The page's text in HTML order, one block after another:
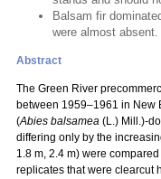
Balsam fir
were almost absent.
Abstract
The Green River
between 1959–1961 in New
(Abies balsamea (L.) Mill.)-
differing only by the
1.8 m, 2.4 m) were
replicates that were clearcut